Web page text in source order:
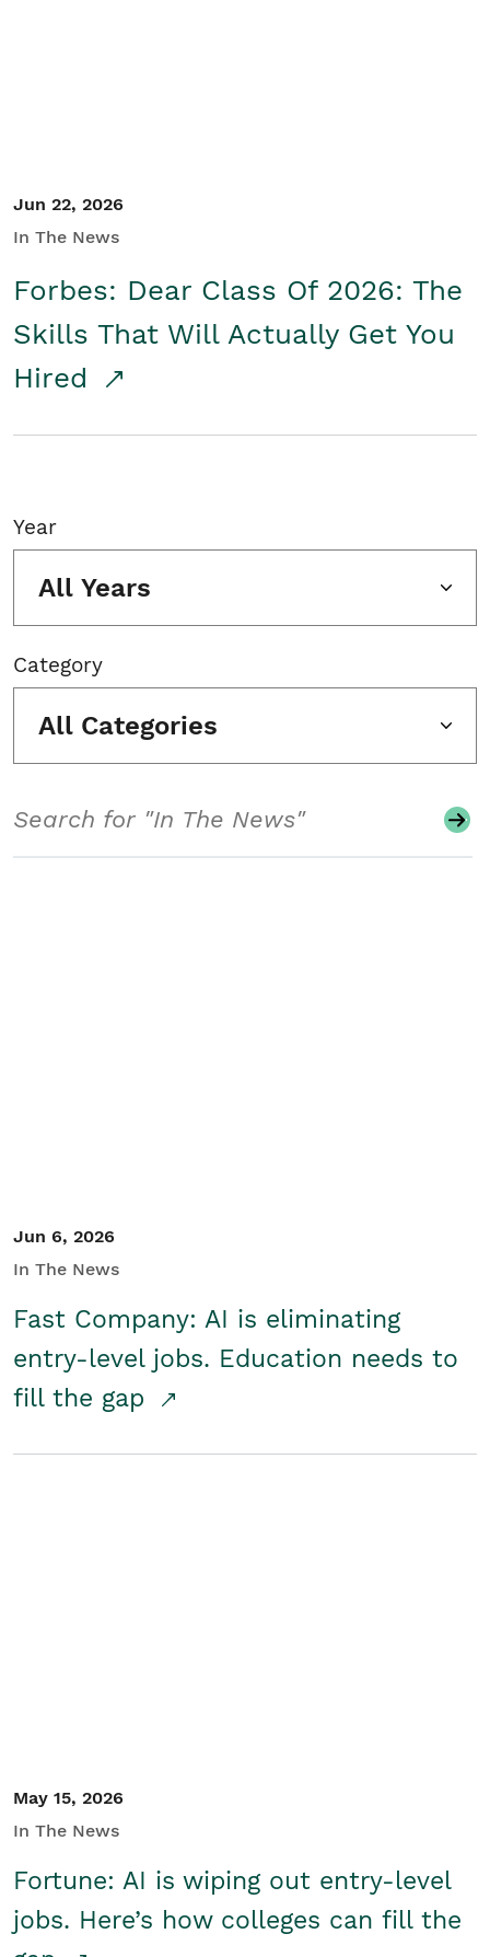
Jun 22, 2026
In The News
Forbes: Dear Class Of 2026: The
Skills That Will Actually Get You
Hired
Year
All Years
Category
All Categories
Jun 6, 2026
In The News
Fast Company: AI is eliminating
entry-level jobs. Education needs to
fill the gap
May 15, 2026
In The News
Fortune: AI is wiping out entry-level
jobs. Here’s how colleges can fill the